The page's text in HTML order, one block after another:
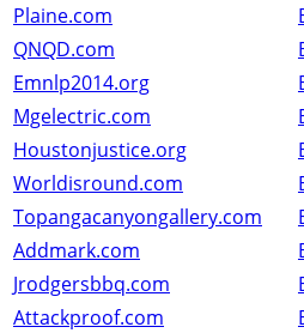
Plaine.com
QNQD.com
Emnlp2014.org
Mgelectric.com
Houstonjustice.org
Worldisround.com
Topangacanyongallery.com
Addmark.com
Jrodgersbbq.com
Attackproof.com